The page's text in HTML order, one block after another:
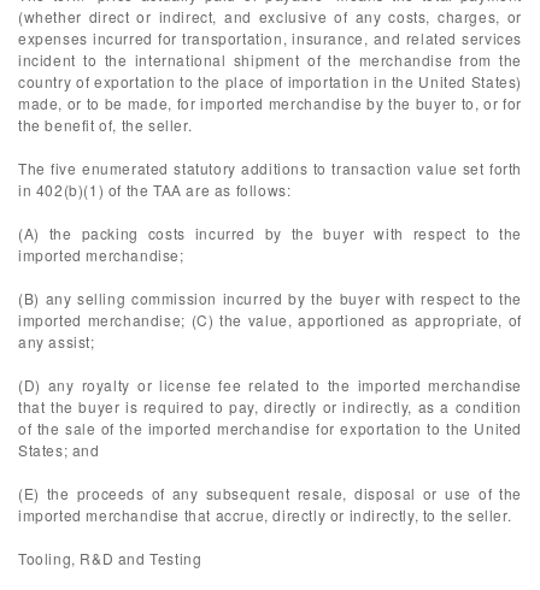
(whether direct or indirect, and exclusive of any costs, charges, or
expenses incurred for transportation, insurance, and related services
incident to the international shipment of the merchandise from the
country of exportation to the place of importation in the United States)
made, or to be made, for imported merchandise by the buyer to, or for
the benefit of, the seller.
The five enumerated statutory additions to transaction value set forth
in 402(b)(1) of the TAA are as follows:
(A) the packing costs incurred by the buyer with respect to the
imported merchandise;
(B) any selling commission incurred by the buyer with respect to the
imported merchandise; (C) the value, apportioned as appropriate, of
any assist;
(D) any royalty or license fee related to the imported merchandise
that the buyer is required to pay, directly or indirectly, as a condition
of the sale of the imported merchandise for exportation to the United
States; and
(E) the proceeds of any subsequent resale, disposal or use of the
imported merchandise that accrue, directly or indirectly, to the seller.
Tooling, R&D and Testing